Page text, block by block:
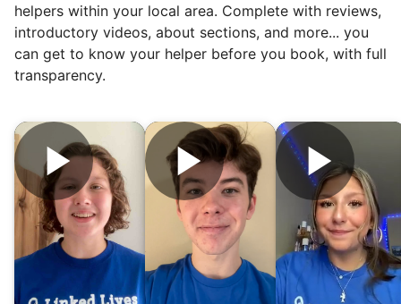
Hiring the first helper besides ourselves
was a critical point. Our senior members
had essentially become our "grandparents".
helpers within your local area. Complete with reviews,
introductory videos, about sections, and more... you
can get to know your helper before you book, with full
transparency.